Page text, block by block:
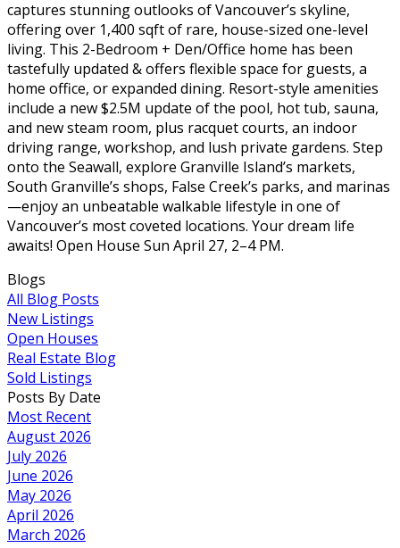
captures stunning outlooks of Vancouver’s skyline,
offering over 1,400 sqft of rare, house-sized one-level
living. This 2-Bedroom + Den/Office home has been
tastefully updated & offers flexible space for guests, a
home office, or expanded dining. Resort-style amenities
include a new $2.5M update of the pool, hot tub, sauna,
and new steam room, plus racquet courts, an indoor
driving range, workshop, and lush private gardens. Step
onto the Seawall, explore Granville Island’s markets,
South Granville’s shops, False Creek’s parks, and marinas
—enjoy an unbeatable walkable lifestyle in one of
Vancouver’s most coveted locations. Your dream life
awaits! Open House Sun April 27, 2–4 PM.
Blogs
All Blog Posts
New Listings
Open Houses
Real Estate Blog
Sold Listings
Posts By Date
Most Recent
August 2026
July 2026
June 2026
May 2026
April 2026
March 2026